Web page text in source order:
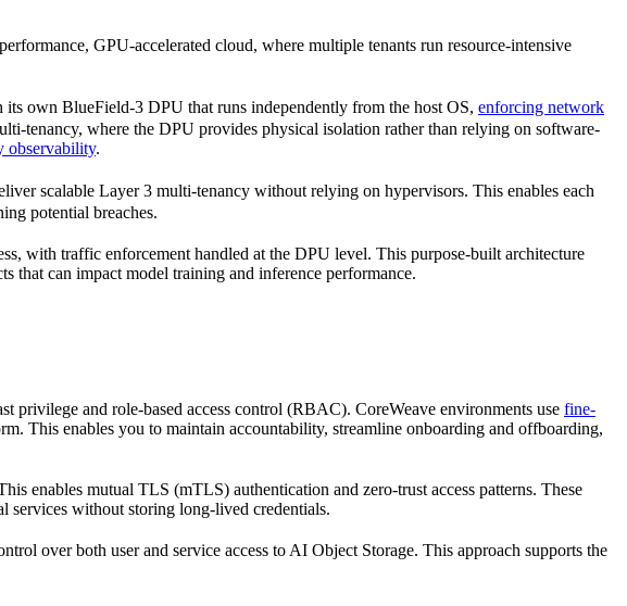
GPU-accelerated cloud, where multiple tenants run resource-intensive
own BlueField-3 DPU that runs independently from the host OS, enforcing network
tenancy, where the DPU provides physical isolation rather than relying on software-
observability.
scalable Layer 3 multi-tenancy without relying on hypervisors. This enables each
potential breaches.
with traffic enforcement handled at the DPU level. This purpose-built architecture
that can impact model training and inference performance.
privilege and role-based access control (RBAC). CoreWeave environments use fine-
This enables you to maintain accountability, streamline onboarding and offboarding,
enables mutual TLS (mTLS) authentication and zero-trust access patterns. These
services without storing long-lived credentials.
over both user and service access to AI Object Storage. This approach supports the